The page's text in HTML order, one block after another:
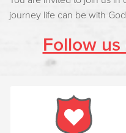
journey life can be with
Follow